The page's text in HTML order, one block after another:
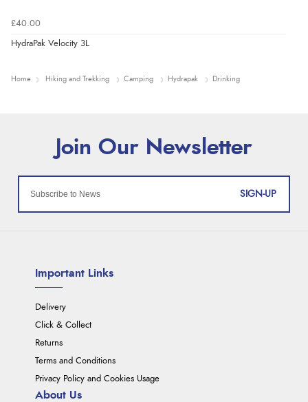
£40.00
HydraPak Velocity 3L
Home Hiking and Trekking Camping Hydrapak Drinking
SIGN-UP
Important Links
Delivery
Click & Collect
Returns
Terms and Conditions
Privacy Policy and Cookies Usage
About Us